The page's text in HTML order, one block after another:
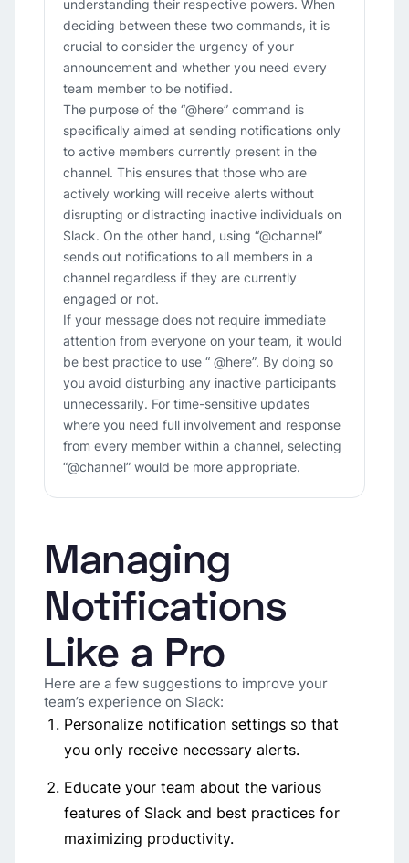
understanding their respective powers. When
deciding between these two commands, it is
crucial to consider the urgency of your
announcement and whether you need every
team member to be notified.
The purpose of the “@here” command is
specifically aimed at sending notifications only
to active members currently present in the
channel. This ensures that those who are
actively working will receive alerts without
disrupting or distracting inactive individuals on
Slack. On the other hand, using “@channel”
sends out notifications to all members in a
channel regardless if they are currently
engaged or not.
If your message does not require immediate
attention from everyone on your team, it would
be best practice to use “ @here”. By doing so
you avoid disturbing any inactive participants
unnecessarily. For time-sensitive updates
where you need full involvement and response
from every member within a channel, selecting
“@channel” would be more appropriate.
Managing
Notifications
Like a Pro
Here are a few suggestions to improve your
team’s experience on Slack:
Personalize notification settings so that
you only receive necessary alerts.
Educate your team about the various
features of Slack and best practices for
maximizing productivity.